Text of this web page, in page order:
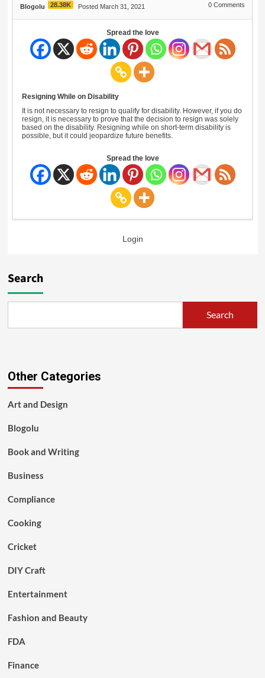
Blogolu 28.38K Posted March 31, 2021 0 Comments
Spread the love
Resigning While on Disability
It is not necessary to resign to qualify for disability. However, if you do
resign, it is necessary to prove that the decision to resign was solely
based on the disability. Resigning while on short-term disability is
possible, but it could jeopardize future benefits.
Spread the love
Login
Search
Search
Other Categories
Art and Design
Blogolu
Book and Writing
Business
Compliance
Cooking
Cricket
DIY Craft
Entertainment
Fashion and Beauty
FDA
Finance